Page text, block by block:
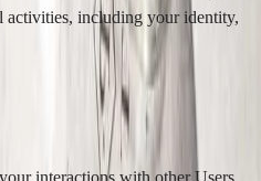
including your identity,
interactions with other Users